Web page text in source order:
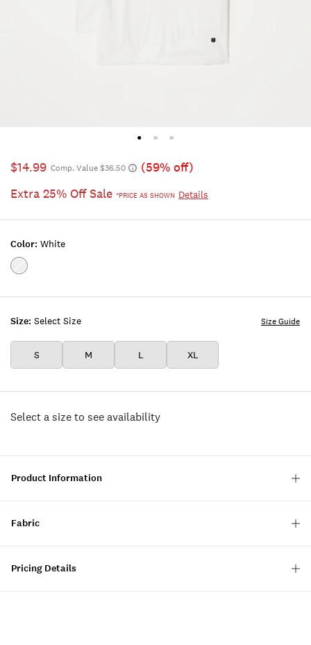
$14.99 Comp. Value $36.50
(59% off)
Extra 25% Off Sale *PRICE AS SHOWN Details
Size: Select Size
S M L XL
Size Guide
Color: White
Color:WHITE
Select a size to see availability
Product Information
Fabric
Pricing Details